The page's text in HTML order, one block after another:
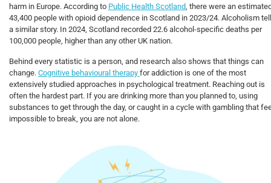
harm in Europe. According to Public Health Scotland, there were an
43,400 people with opioid dependence in Scotland in 2023/24. Alcoholism
a similar story. In 2024, Scotland recorded 22.6 alcohol-specific deaths per
100,000 people, higher than any other UK nation.
Behind every statistic is a person, and research also shows that things can
change. Cognitive behavioural therapy for addiction is one of the most
extensively studied approaches in psychological treatment. Reaching out is
often the hardest part. If you are drinking more than you planned to, using
substances to get through the day, or caught in a cycle with gambling that
impossible to break, you are not alone.